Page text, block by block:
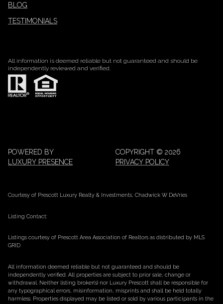
BLOG
TESTIMONIALS
All information is deemed reliable but not guaranteed and should be
independently reviewed and verified.
POWERED BY
LUXURY PRESENCE
COPYRIGHT © 2026
PRIVACY POLICY
Courtesy of Prescott Luxury Realty & Investments, Chadwick W DeVries
Listing Contact:
Listings courtesy of Prescott Area Association of Realtors as distributed by MLS
GRID
All information deemed reliable but not guaranteed and should be
independently verified. All properties are subject to prior sale, change or
withdrawal. Neither listing broker(s) nor Luxury Prescott shall be responsible for
any typographical errors, misinformation, misprints and shall be held totally
harmless. Properties displayed may be listed or sold by various participants in the